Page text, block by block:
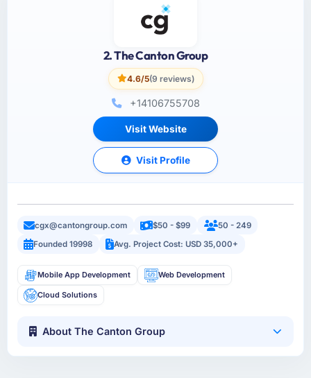
2. The Canton Group
4.6/5(9 reviews)
+14106755708
Visit Website
Visit Profile
cgx@cantongroup.com $50 - $99
50 - 249
Founded 19998
Avg. Project Cost: USD 35,000+
Mobile App Development Web Development
Cloud Solutions
About The Canton Group